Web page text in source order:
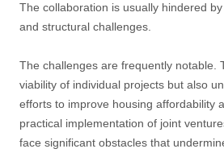
The collaboration is usually hindered
and structural challenges.
The challenges are frequently notable.
viability of individual projects but also
efforts to improve housing affordability
practical implementation of joint
face significant obstacles that